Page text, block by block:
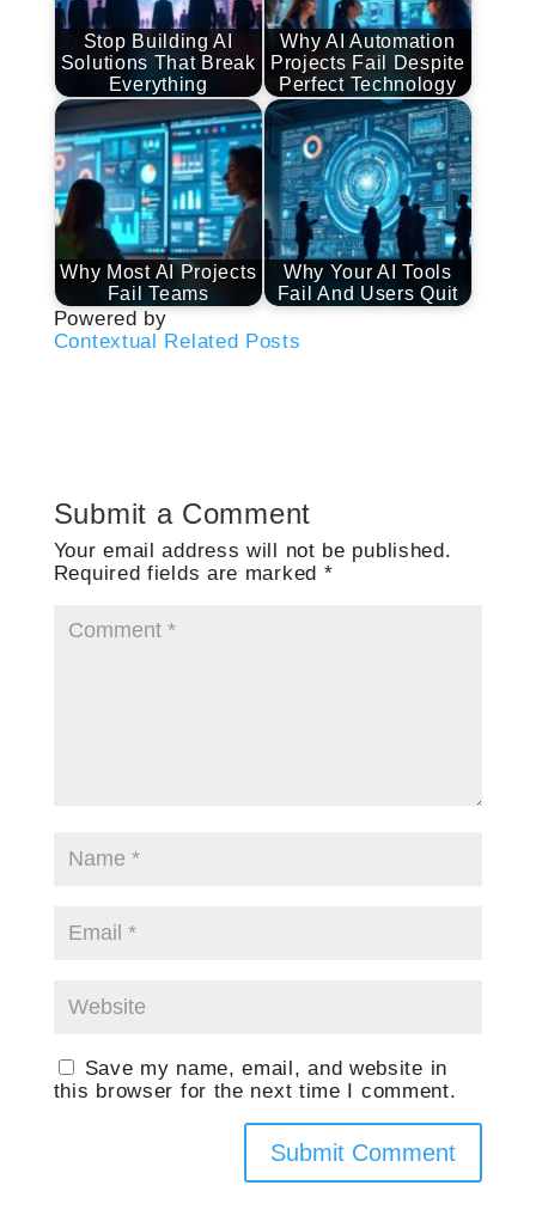
Stop Building AI
Solutions That Break
Everything
Why AI Automation
Projects Fail Despite
Perfect Technology
Why Most AI Projects
Fail Teams
Why Your AI Tools
Fail And Users Quit
Powered by
Contextual Related Posts
Submit a Comment
Your email address will not be published.
Required fields are marked *
Save my name, email, and website in
this browser for the next time I comment.